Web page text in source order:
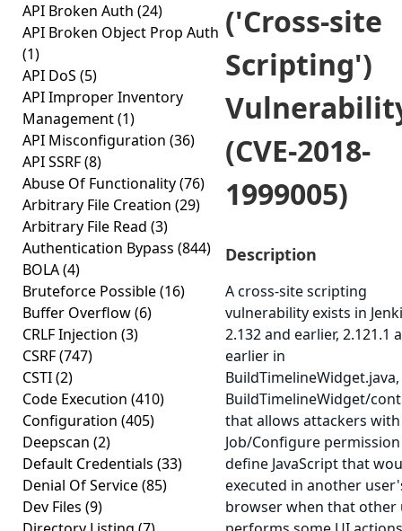
API Broken Auth (24)
API Broken Object Prop Auth
(1)
API DoS (5)
API Improper Inventory
Management(1)
API Misconfiguration (36)
API SSRF(8)
Abuse Of Functionality(76)
Arbitrary File Creation (29)
Arbitrary File Read (3)
Authentication Bypass (844)
BOLA(4)
Bruteforce Possible(16)
Buffer Overflow(6)
CRLF Injection (3)
CSRF(747)
CSTI(2)
Code Execution (410)
Configuration (405)
Deepscan (2)
Default Credentials (33)
Denial Of Service(85)
Dev Files (9)
('Cross-site
Scripting')
(CVE-2018-
1999005)
Description
A cross-site scripting
vulnerability exists in
2.132 and earlier, 2.121.1
earlier in
BuildTimelineWidget.java,
BuildTimelineWidget/
that allows attackers with
Job/Configure
define JavaScript that
executed in another
browser when that other